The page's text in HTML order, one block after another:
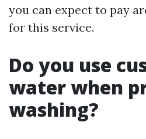
you can expect to pay
for this service.
Do you use
water when
washing?